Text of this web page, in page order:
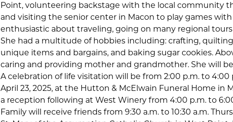
Point, volunteering backstage with the local community
and visiting the senior center in Macon to play games with
enthusiastic about traveling, going on many regional tours
She had a multitude of hobbies including: crafting,
unique items and bargains, and baking sugar cookies.
caring and providing mother and grandmother. She will
A celebration of life visitation will be from 2:00 p.m. to 4:00
April 23, 2025, at the Hutton & McElwain Funeral Home in
a reception following at West Winery from 4:00 p.m. to
Family will receive friends from 9:30 a.m. to 10:30 a.m.